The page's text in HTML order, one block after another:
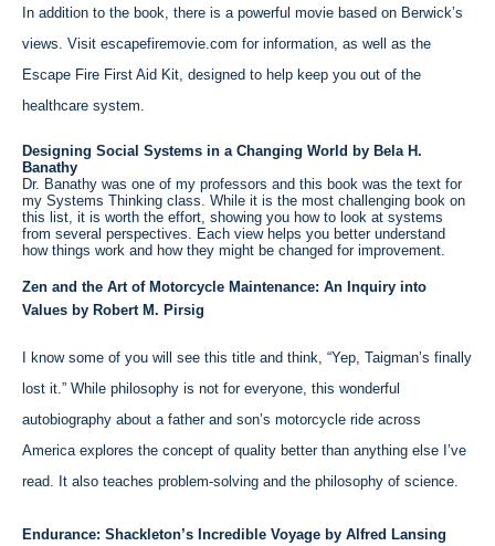
In addition to the book, there is a powerful movie based on Berwick’s
views. Visit escapefiremovie.com for information, as well as the
Escape Fire First Aid Kit, designed to help keep you out of the
healthcare system.
Designing Social Systems in a Changing World by Bela H.
Banathy
Dr. Banathy was one of my professors and this book was the text for
my Systems Thinking class. While it is the most challenging book on
this list, it is worth the effort, showing you how to look at systems
from several perspectives. Each view helps you better understand
how things work and how they might be changed for improvement.
Zen and the Art of Motorcycle Maintenance: An Inquiry into
Values by Robert M. Pirsig
I know some of you will see this title and think, “Yep, Taigman’s finally
lost it.” While philosophy is not for everyone, this wonderful
autobiography about a father and son’s motorcycle ride across
America explores the concept of quality better than anything else I’ve
read. It also teaches problem-solving and the philosophy of science.
Endurance: Shackleton’s Incredible Voyage by Alfred Lansing